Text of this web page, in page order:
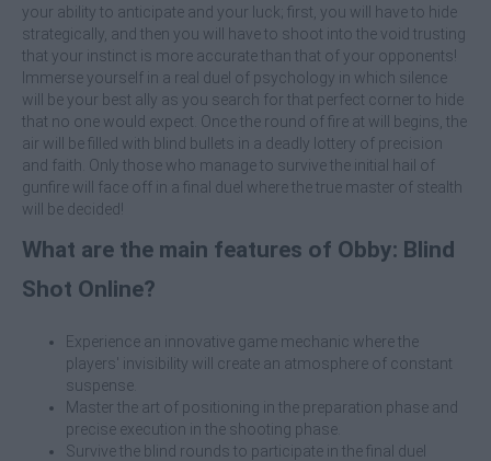
your ability to anticipate and your luck; first, you will have to hide
strategically, and then you will have to shoot into the void trusting
that your instinct is more accurate than that of your opponents!
Immerse yourself in a real duel of psychology in which silence
will be your best ally as you search for that perfect corner to hide
that no one would expect. Once the round of fire at will begins, the
air will be filled with blind bullets in a deadly lottery of precision
and faith. Only those who manage to survive the initial hail of
gunfire will face off in a final duel where the true master of stealth
will be decided!
What are the main features of Obby: Blind
Shot Online?
Experience an innovative game mechanic where the
players' invisibility will create an atmosphere of constant
suspense.
Master the art of positioning in the preparation phase and
precise execution in the shooting phase.
Survive the blind rounds to participate in the final duel